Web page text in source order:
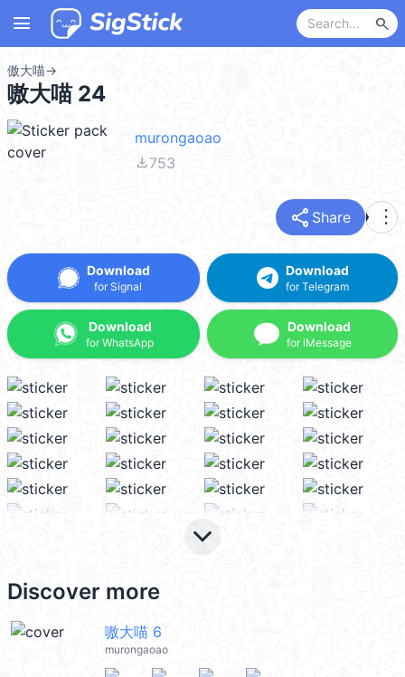
menu search
傲大喵→
嗷大喵 24
murongaoao
file_download753
share Share more_vert
Download
for Signal
Download
for WhatsApp
Download
for Telegram
Download
for iMessage
keyboard_arrow_down
Discover more
嗷大喵 6
murongaoao